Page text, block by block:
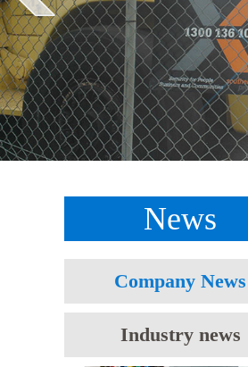
News
Company News
Industry news